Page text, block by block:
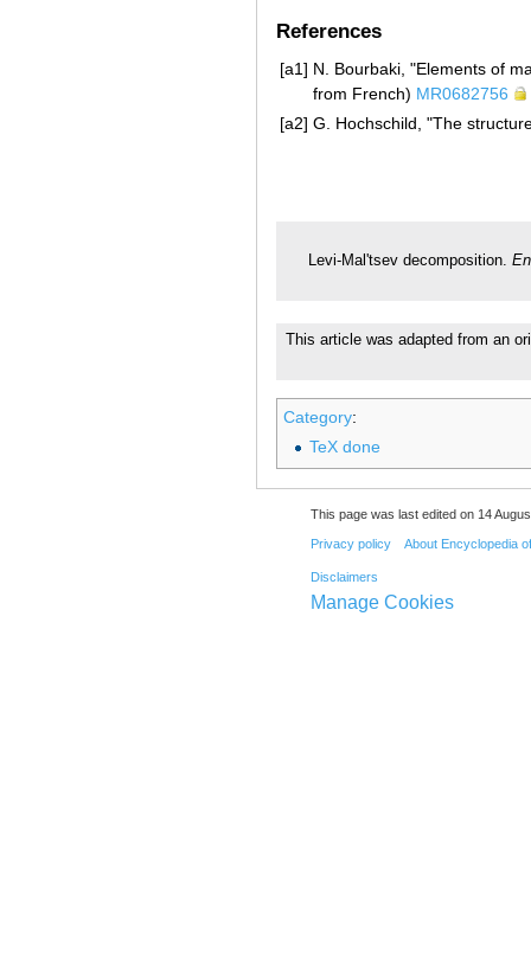
References
[a1] N. Bourbaki, "Elements of
from French) MR0682756
[a2] G. Hochschild, "The
Levi-Mal'tsev decomposition.
This article was adapted from an
Category:
TeX done
This page was last edited on 14
Privacy policy About Encyclopedia
Disclaimers
Manage Cookies